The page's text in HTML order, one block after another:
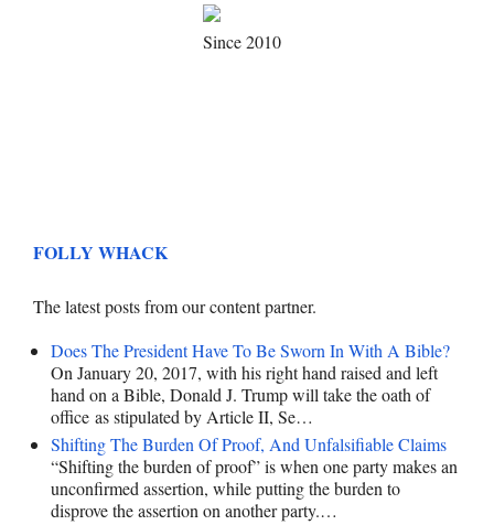
Since 2010
FOLLY WHACK
The latest posts from our content partner.
Does The President Have To Be Sworn In With A Bible?
On January 20, 2017, with his right hand raised and left
hand on a Bible, Donald J. Trump will take the oath of
office as stipulated by Article II, Se…
Shifting The Burden Of Proof, And Unfalsifiable Claims
“Shifting the burden of proof” is when one party makes an
unconfirmed assertion, while putting the burden to
disprove the assertion on another party.…